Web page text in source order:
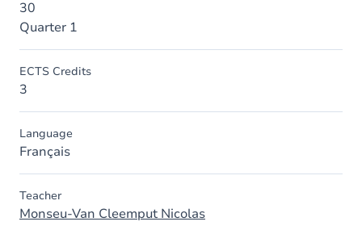
30
Quarter 1
ECTS Credits
3
Language
Français
Teacher
Monseu-Van Cleemput Nicolas